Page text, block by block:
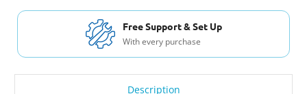
Free Shipping USA & Canada
For Orders over $200
Description